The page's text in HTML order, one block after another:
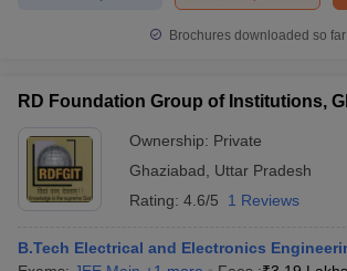
Brochures downloaded so far
RD Foundation Group of Institutions,
Ownership: Private
Ghaziabad
Uttar Pradesh
Rating: 4.6/5 1 Reviews
B.Tech Electrical and Electronics